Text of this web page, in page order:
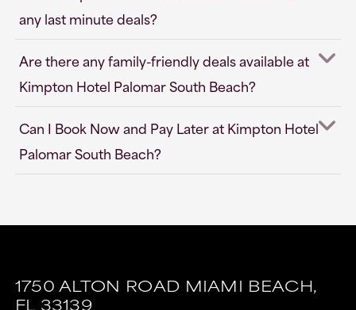
any last minute deals?
Are there any family-friendly deals available at
Kimpton Hotel Palomar South Beach?
Can I Book Now and Pay Later at Kimpton Hotel
Palomar South Beach?
1750 ALTON ROAD MIAMI BEACH,
FL 33139